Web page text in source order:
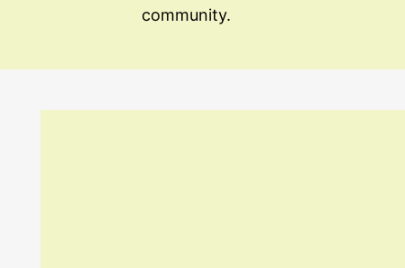
community.